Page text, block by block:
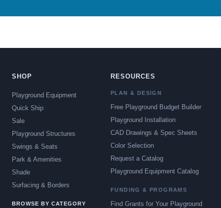
SHOP
Playground Equipment
Quick Ship
Sale
Playground Structures
Swings & Seats
Park & Amenities
Shade
Surfacing & Borders
BROWSE BY CATEGORY
RESOURCES
PLAN & DESIGN
Free Playground Budget Builder
Playground Installation
CAD Drawings & Spec Sheets
Color Selection
Request a Catalog
Playground Equipment Catalog
FUNDING & PROGRAMS
Find Grants for Your Playground